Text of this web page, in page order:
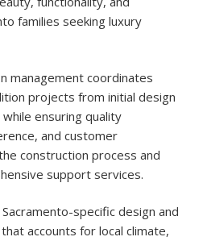
families seeking luxury
management coordinates
projects from initial design
ensuring quality
and customer
construction process and
support services.
specific design and
accounts for local climate,